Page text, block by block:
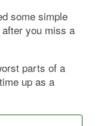
some simple
you miss a
parts of a
up as a